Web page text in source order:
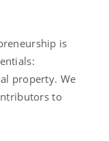
is
property. We
to